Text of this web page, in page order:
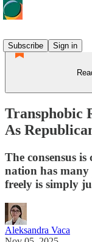
Subscribe
Sign in
Transphobic
As
The consensus
nation has
freely is simply
Aleksandra Vaca